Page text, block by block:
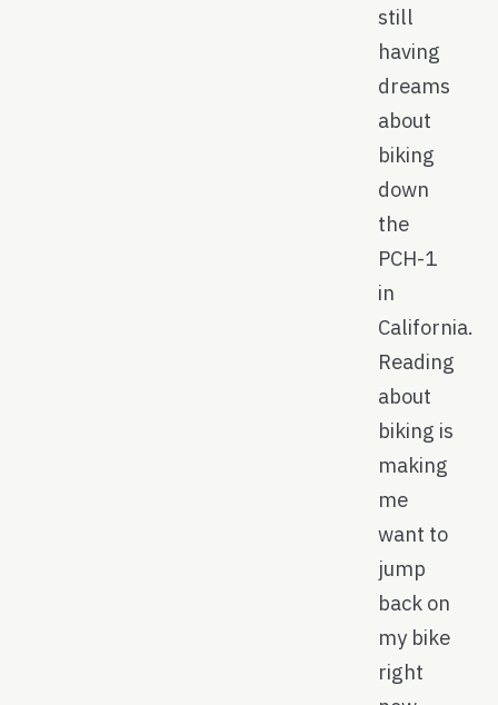
still
having
dreams
about
biking
down
the
PCH-1
in
California.
Reading
about
biking is
making
me
want to
jump
back on
my bike
right